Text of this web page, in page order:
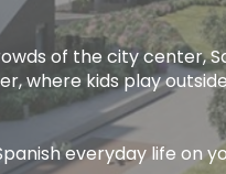
of the city center,
where kids play
everyday life on